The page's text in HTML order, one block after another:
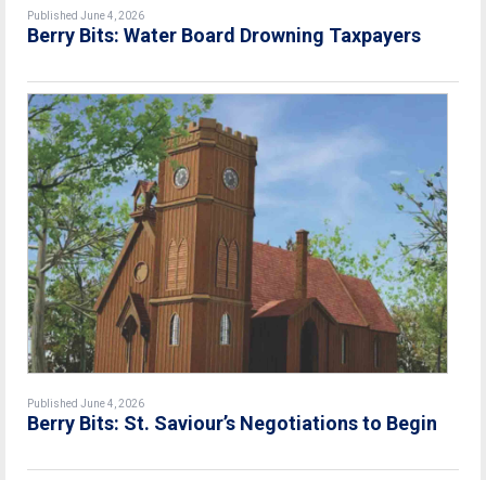
Published June 4, 2026
Berry Bits: Water Board Drowning Taxpayers
Published June 4, 2026
Berry Bits: St. Saviour’s Negotiations to Begin